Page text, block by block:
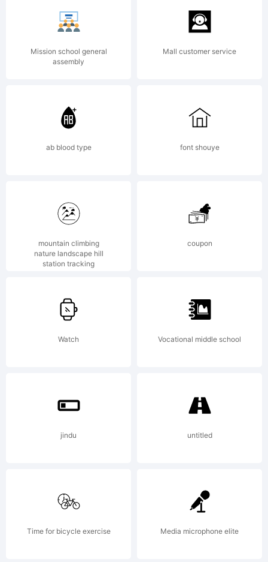
rights reserved.
Personal use
only! Mail
mawns@live.se for
commercial
license.
License:
Personal use
only! Mail
Mission school general
assembly
Mall customer service
ab blood type font shouye
mountain climbing
nature landscape hill
station tracking
coupon
Watch Vocational middle school
jindu untitled
Time for bicycle exercise Media microphone elite